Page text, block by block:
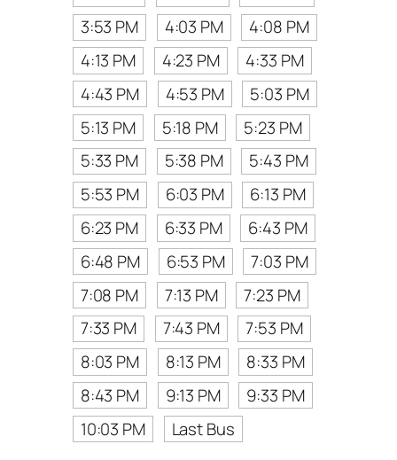
3:53 PM
4:03 PM
4:08 PM
4:13 PM
4:23 PM
4:33 PM
4:43 PM
4:53 PM
5:03 PM
5:13 PM
5:18 PM
5:23 PM
5:33 PM
5:38 PM
5:43 PM
5:53 PM
6:03 PM
6:13 PM
6:23 PM
6:33 PM
6:43 PM
6:48 PM
6:53 PM
7:03 PM
7:08 PM
7:13 PM
7:23 PM
7:33 PM
7:43 PM
7:53 PM
8:03 PM
8:13 PM
8:33 PM
8:43 PM
9:13 PM
9:33 PM
10:03 PM
Last Bus